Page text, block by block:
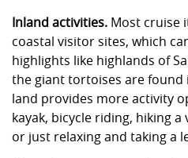
Inland activities. Most cruise
coastal visitor sites, which
highlights like highlands of
the giant tortoises are found
land provides more activity
kayak, bicycle riding, hiking
or just relaxing and taking a